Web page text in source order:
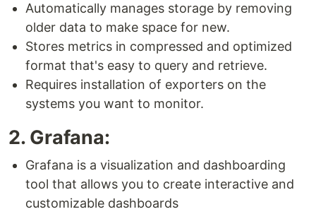
Automatically manages storage by removing
older data to make space for new.
Stores metrics in compressed and optimized
format that's easy to query and retrieve.
Requires installation of exporters on the
systems you want to monitor.
2. Grafana:
Grafana is a visualization and dashboarding
tool that allows you to create interactive and
customizable dashboards